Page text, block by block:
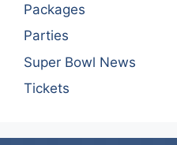
Packages
Parties
Super Bowl News
Tickets